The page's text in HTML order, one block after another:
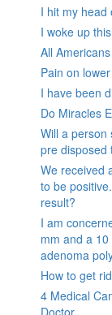
I hit my head
I woke up
All
Pain on
I have been
Do Miracles
Will a person
pre disposed
We received
to be
result?
I am
mm and a
adenoma
How to get
4 Medical
Doctor